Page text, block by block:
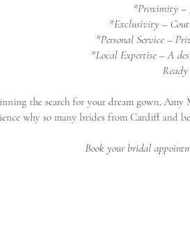
*Proximity –
*Exclusivity –
*Personal Service –
*Local Expertise – A
Ready
the search for your dream gown,
why so many brides from Cardiff and
Book your bridal